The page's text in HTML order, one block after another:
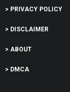
> PRIVACY POLICY
> DISCLAIMER
> ABOUT
> DMCA